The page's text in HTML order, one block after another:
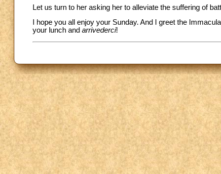
Let us turn to her asking her to alleviate the suffering of
I hope you all enjoy your Sunday. And I greet the
your lunch and arrivederci!